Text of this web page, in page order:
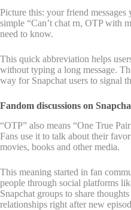
Picture this: your friend
simple “Can’t chat rn, OTP with
need to know.
This quick abbreviation helps
without typing a long message.
way for Snapchat users to signal
Fandom discussions on
“OTP” also means “One True
Fans use it to talk about their
movies, books and other media.
This meaning started in fan
people through social platforms
Snapchat groups to share
relationships right after new